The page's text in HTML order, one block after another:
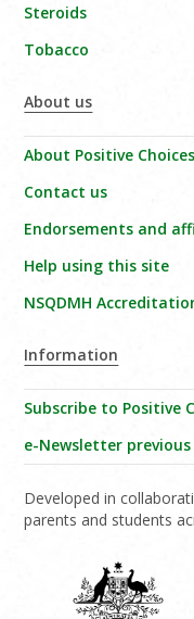
Steroids
Tobacco
About us
About Positive Choices
Contact us
Endorsements and
Help using this site
NSQDMH
Information
Subscribe to Positive
e-Newsletter previous
Developed in
parents and students